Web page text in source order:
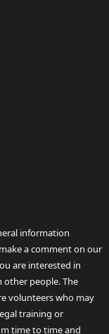
information
a comment on our
are interested in
other people. The
volunteers who may
training or
time to time and